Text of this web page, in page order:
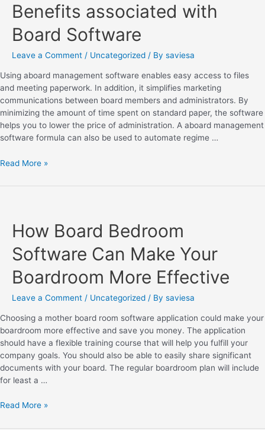
Benefits associated with
Board Software
Leave a Comment / Uncategorized / By saviesa
Using aboard management software enables easy access to files
and meeting paperwork. In addition, it simplifies marketing
communications between board members and administrators. By
minimizing the amount of time spent on standard paper, the software
helps you to lower the price of administration. A aboard management
software formula can also be used to automate regime …
Read More »
How Board Bedroom
Software Can Make Your
Boardroom More Effective
Leave a Comment / Uncategorized / By saviesa
Choosing a mother board room software application could make your
boardroom more effective and save you money. The application
should have a flexible training course that will help you fulfill your
company goals. You should also be able to easily share significant
documents with your board. The regular boardroom plan will include
for least a …
Read More »